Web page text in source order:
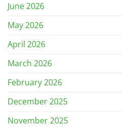
June 2026
May 2026
April 2026
March 2026
February 2026
December 2025
November 2025